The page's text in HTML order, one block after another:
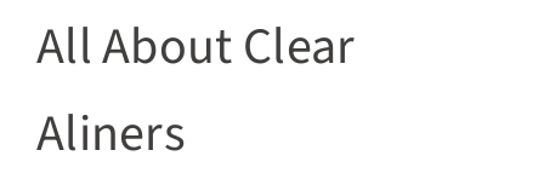
All About Clear
Aliners